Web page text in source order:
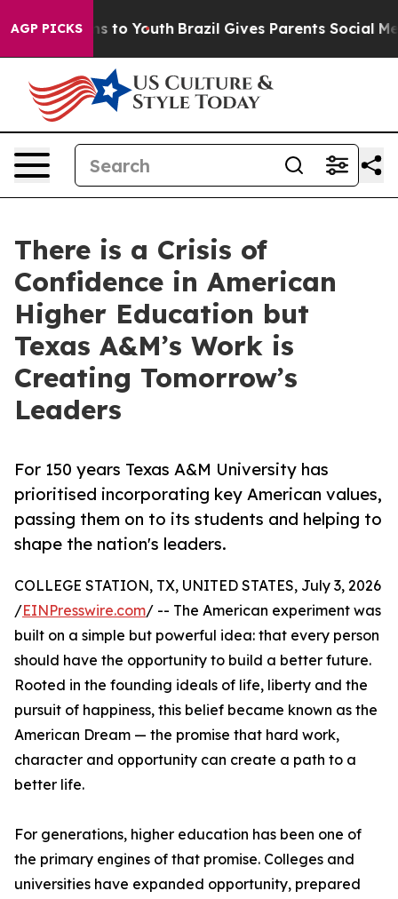
AGP PICKS
Harms to Youth Brazil Gives Parents Social
There is a Crisis of
Confidence in American
Higher Education but
Texas A&M’s Work is
Creating Tomorrow’s
Leaders
For 150 years Texas A&M University has
prioritised incorporating key American values,
passing them on to its students and helping to
shape the nation's leaders.
COLLEGE STATION, TX, UNITED STATES, July 3, 2026
/EINPresswire.com/ -- The American experiment was
built on a simple but powerful idea: that every person
should have the opportunity to build a better future.
Rooted in the founding ideals of life, liberty and the
pursuit of happiness, this belief became known as the
American Dream — the promise that hard work,
character and opportunity can create a path to a
better life.
For generations, higher education has been one of
the primary engines of that promise. Colleges and
universities have expanded opportunity, prepared